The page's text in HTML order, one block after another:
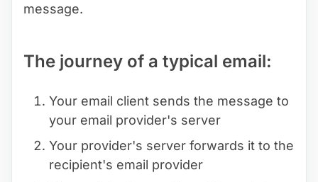
message.
The journey of a typical email:
Your email client sends the message to
your email provider's server
Your provider's server forwards it to the
recipient's email provider